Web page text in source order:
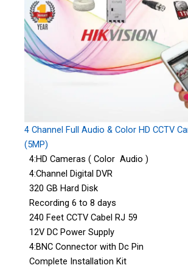
4 Channel Full Audio & Color HD CCTV
(5MP)
4:HD Cameras ( Color Audio )
4:Channel Digital DVR
320 GB Hard Disk
Recording 6 to 8 days
240 Feet CCTV Cabel RJ 59
12V DC Power Supply
4:BNC Connector with Dc Pin
Complete Installation Kit